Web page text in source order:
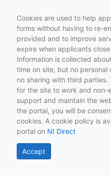
Cookies are used to help
forms without having to re-
provided and to improve
expire when applicants
Information is collected
time on site, but no
no sharing with third parties.
for the site to work and non-
support and maintain the
the portal, you will be
cookies. A cookie policy is
portal on NI Direct
Accept